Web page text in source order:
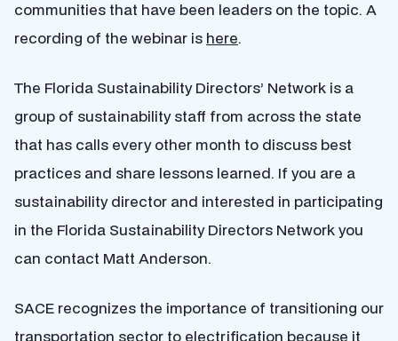
communities that have been leaders on the topic. A
recording of the webinar is here.
The Florida Sustainability Directors’ Network is a
group of sustainability staff from across the state
that has calls every other month to discuss best
practices and share lessons learned. If you are a
sustainability director and interested in participating
in the Florida Sustainability Directors Network you
can contact Matt Anderson.
SACE recognizes the importance of transitioning our
transportation sector to electrification because it